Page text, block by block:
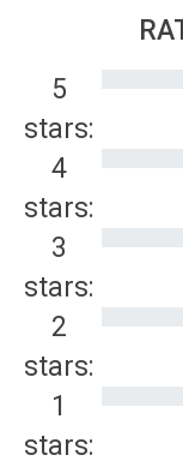
5
stars:
4
stars:
3
stars:
2
stars:
1
stars: